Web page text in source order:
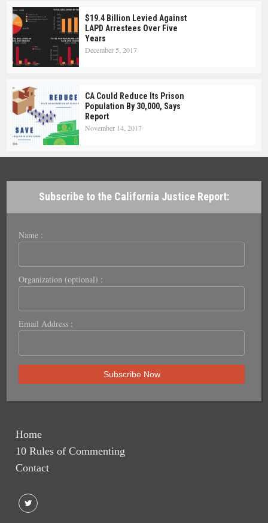
$19.4 Billion Levied Against
LAPD Arrestees Over Five
Years
December 5, 2017
CA Could Reduce Its Prison
Population By 30,000, Says
Report
November 14, 2017
Subscribe to the California Justice Report:
Name :
Organization (optional) :
Email Address :
Home
10 Rules of Commenting
Contact